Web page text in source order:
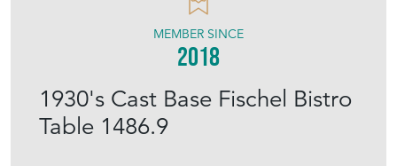
1930's Cast Base Fischel Bistro
Table 1486.9
MEMBER SINCE
2018